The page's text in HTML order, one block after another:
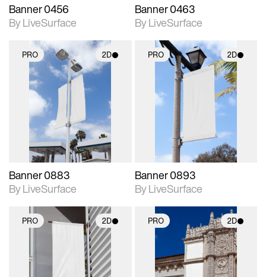
Banner 0456
By LiveSurface
Banner 0463
By LiveSurface
PRO 2D
2D scene with
photographic details.
Includes support for
materials and lighting.
Banner 0883
By LiveSurface
PRO 2D
2D scene with
photographic details.
Includes support for
materials and lighting.
Banner 0893
By LiveSurface
PRO 2D
photographic details.
Includes support for
PRO 2D
2D scene with
photographic details.
Includes support for